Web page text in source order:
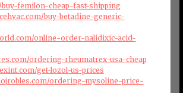
femilon-cheap-fast-shipping
buy-betadine-generic-
online-order-nalidixic-acid-
ordering-rheumatrex-usa-cheap
get-lozol-us-prices
ordering-mysoline-price-